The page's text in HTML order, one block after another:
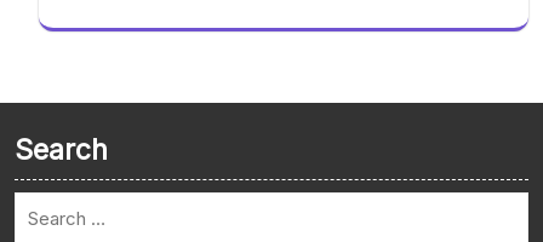
Search